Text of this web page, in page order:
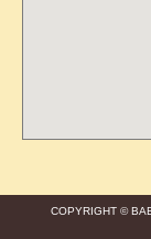
COPYRIGHT ©